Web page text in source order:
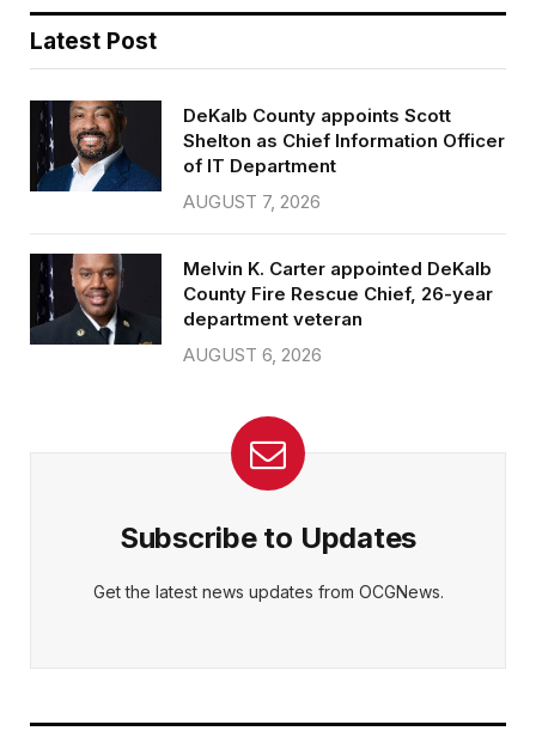
Latest Post
DeKalb County appoints Scott
Shelton as Chief Information Officer
of IT Department
AUGUST 7, 2026
Melvin K. Carter appointed DeKalb
County Fire Rescue Chief, 26-year
department veteran
AUGUST 6, 2026
Subscribe to Updates
Get the latest news updates from OCGNews.